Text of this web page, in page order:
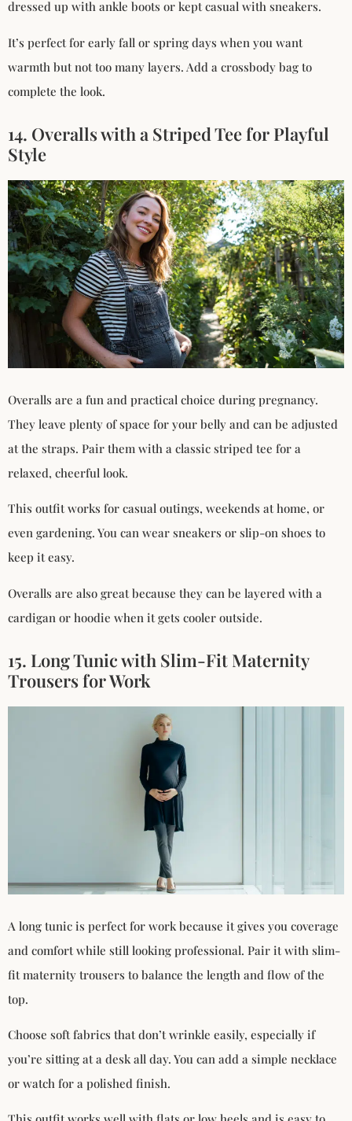
dressed up with ankle boots or kept casual with sneakers.
It’s perfect for early fall or spring days when you want
warmth but not too many layers. Add a crossbody bag to
complete the look.
14. Overalls with a Striped Tee for Playful
Style
Overalls are a fun and practical choice during pregnancy.
They leave plenty of space for your belly and can be adjusted
at the straps. Pair them with a classic striped tee for a
relaxed, cheerful look.
This outfit works for casual outings, weekends at home, or
even gardening. You can wear sneakers or slip-on shoes to
keep it easy.
Overalls are also great because they can be layered with a
cardigan or hoodie when it gets cooler outside.
15. Long Tunic with Slim-Fit Maternity
Trousers for Work
A long tunic is perfect for work because it gives you coverage
and comfort while still looking professional. Pair it with slim-
fit maternity trousers to balance the length and flow of the
top.
Choose soft fabrics that don’t wrinkle easily, especially if
you’re sitting at a desk all day. You can add a simple necklace
or watch for a polished finish.